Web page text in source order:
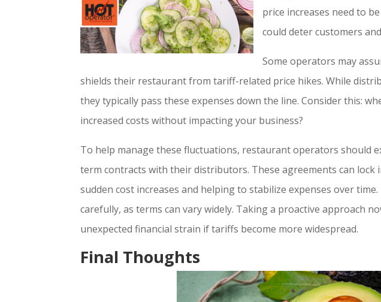
price increases need to
could deter customers
Some operators may
shields their restaurant from tariff-related price hikes. While
they typically pass these expenses down the line. Consider this:
increased costs without impacting your business?
To help manage these fluctuations, restaurant operators should
term contracts with their distributors. These agreements can
sudden cost increases and helping to stabilize expenses over
carefully, as terms can vary widely. Taking a proactive approach
unexpected financial strain if tariffs become more widespread.
Final Thoughts